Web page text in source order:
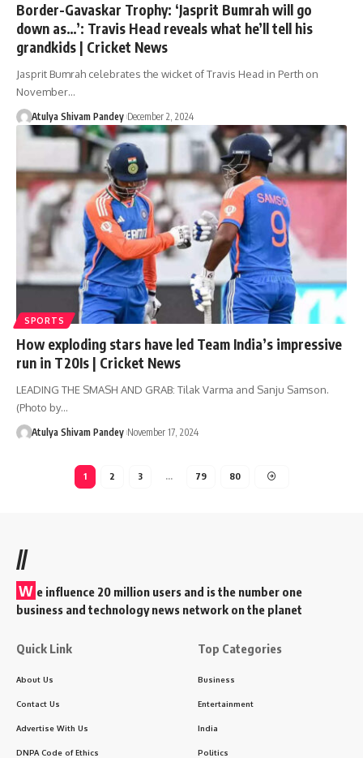
Border-Gavaskar Trophy: ‘Jasprit Bumrah will go
down as…’: Travis Head reveals what he’ll tell his
grandkids | Cricket News
Jasprit Bumrah celebrates the wicket of Travis Head in Perth on
November…
Atulya Shivam Pandey December 2, 2024
SPORTS
How exploding stars have led Team India’s impressive
run in T20Is | Cricket News
LEADING THE SMASH AND GRAB: Tilak Varma and Sanju Samson.
(Photo by…
Atulya Shivam Pandey November 17, 2024
1 2 3 … 79 80
//
W e influence 20 million users and is the number one
business and technology news network on the planet
Quick Link
About Us
Contact Us
Advertise With Us
DNPA Code of Ethics
Top Categories
Business
Entertainment
India
Politics